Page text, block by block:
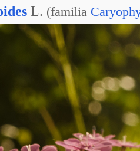
L. (familia